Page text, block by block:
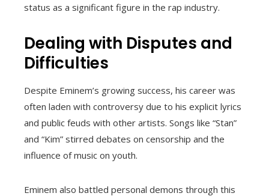
status as a significant figure in the rap industry.
Dealing with Disputes and
Difficulties
Despite Eminem’s growing success, his career was
often laden with controversy due to his explicit lyrics
and public feuds with other artists. Songs like “Stan”
and “Kim” stirred debates on censorship and the
influence of music on youth.
Eminem also battled personal demons through this